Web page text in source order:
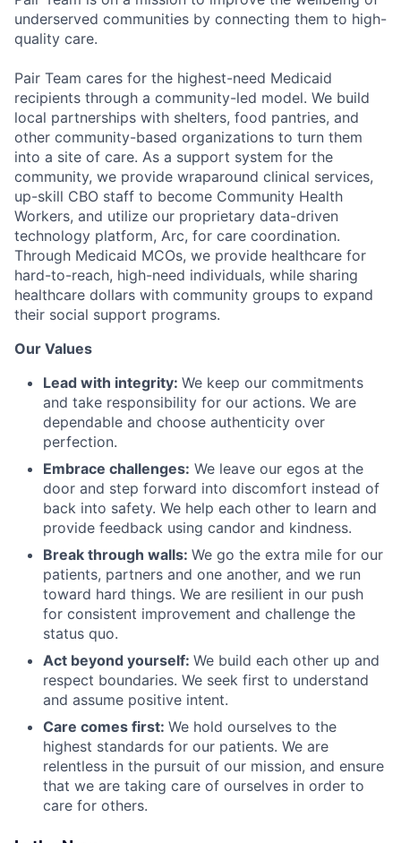
underserved communities by connecting them to high-
quality care.
Pair Team cares for the highest-need Medicaid
recipients through a community-led model. We build
local partnerships with shelters, food pantries, and
other community-based organizations to turn them
into a site of care. As a support system for the
community, we provide wraparound clinical services,
up-skill CBO staff to become Community Health
Workers, and utilize our proprietary data-driven
technology platform, Arc, for care coordination.
Through Medicaid MCOs, we provide healthcare for
hard-to-reach, high-need individuals, while sharing
healthcare dollars with community groups to expand
their social support programs.
Our Values
Lead with integrity: We keep our commitments
and take responsibility for our actions. We are
dependable and choose authenticity over
perfection.
Embrace challenges: We leave our egos at the
door and step forward into discomfort instead of
back into safety. We help each other to learn and
provide feedback using candor and kindness.
Break through walls: We go the extra mile for our
patients, partners and one another, and we run
toward hard things. We are resilient in our push
for consistent improvement and challenge the
status quo.
Act beyond yourself: We build each other up and
respect boundaries. We seek first to understand
and assume positive intent.
Care comes first: We hold ourselves to the
highest standards for our patients. We are
relentless in the pursuit of our mission, and ensure
that we are taking care of ourselves in order to
care for others.